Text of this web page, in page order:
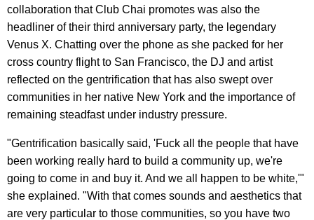
collaboration that Club Chai promotes was also the
headliner of their third anniversary party, the legendary
Venus X. Chatting over the phone as she packed for her
cross country flight to San Francisco, the DJ and artist
reflected on the gentrification that has also swept over
communities in her native New York and the importance of
remaining steadfast under industry pressure.
"Gentrification basically said, 'Fuck all the people that have
been working really hard to build a community up, we're
going to come in and buy it. And we all happen to be white,'"
she explained. "With that comes sounds and aesthetics that
are very particular to those communities, so you have two